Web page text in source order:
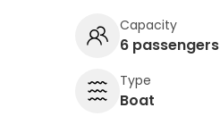
Capacity
6 passengers
Type
Boat